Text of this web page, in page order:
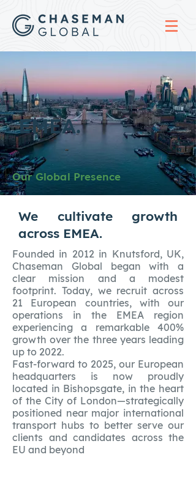
EMEA.
Our Global Presence
We cultivate growth
across EMEA.
Founded in 2012 in Knutsford, UK,
Chaseman Global began with a
clear mission and a modest
footprint. Today, we recruit across
21 European countries, with our
operations in the EMEA region
experiencing a remarkable 400%
growth over the three years leading
up to 2022.
Fast-forward to 2025, our European
headquarters is now proudly
located in Bishopsgate, in the heart
of the City of London—strategically
positioned near major international
transport hubs to better serve our
clients and candidates across the
EU and beyond